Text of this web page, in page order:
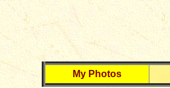
My Photos